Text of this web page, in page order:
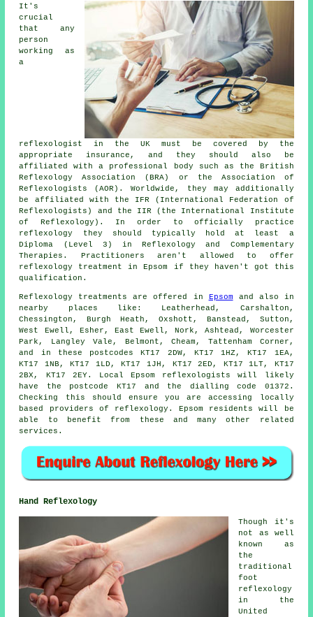
It's
crucial
that any
person
working as
a
reflexologist in the UK must be covered by the
appropriate insurance, and they should also be
affiliated with a professional body such as the British
Reflexology Association (BRA) or the Association of
Reflexologists (AOR). Worldwide, they may additionally
be affiliated with the IFR (International Federation of
Reflexologists) and the IIR (the International Institute
of Reflexology). In order to officially practice
reflexology they should typically hold at least a
Diploma (Level 3) in Reflexology and Complementary
Therapies . Practitioners aren't allowed to offer
reflexology treatment in Epsom if they haven't got this
qualification.
Reflexology treatments are offered in Epsom and also in
nearby places like: Leatherhead, Carshalton,
Chessington, Burgh Heath, Oxshott, Banstead, Sutton,
West Ewell, Esher, East Ewell, Nork, Ashtead, Worcester
Park, Langley Vale, Belmont, Cheam, Tattenham Corner,
and in these postcodes KT17 2DW, KT17 1HZ, KT17 1EA,
KT17 1NB, KT17 1LD, KT17 1JH, KT17 2ED, KT17 1LT, KT17
2BX, KT17 2EY. Local Epsom reflexologists will likely
have the postcode KT17 and the dialling code 01372.
Checking this should ensure you are accessing locally
based providers of reflexology. Epsom residents will be
able to benefit from these and many other related
services.
Hand Reflexology
Though it's
not as well
known as
the
traditional
foot
reflexology
in the
United